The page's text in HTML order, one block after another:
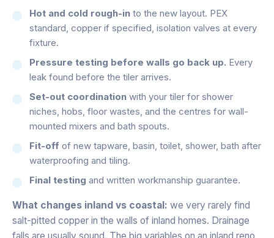
Hot and cold rough-in to the new layout. PEX
standard, copper if specified, isolation valves at every
fixture.
Pressure testing before walls go back up. Every
leak found before the tiler arrives.
Set-out coordination with your tiler for shower
niches, hobs, floor wastes, and the centres for wall-
mounted mixers and bath spouts.
Fit-off of new tapware, basin, toilet, shower, bath after
waterproofing and tiling.
Final testing and written workmanship guarantee.
What changes inland vs coastal: we very rarely find
salt-pitted copper in the walls of inland homes. Drainage
falls are usually sound. The big variables on an inland reno